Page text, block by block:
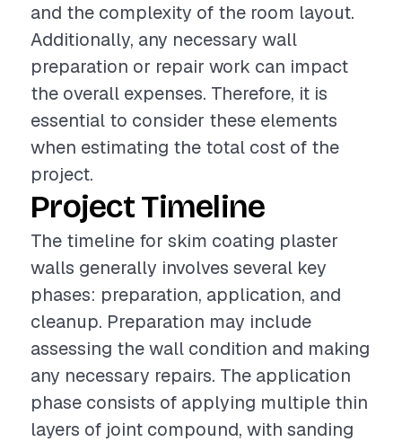
and the complexity of the room layout.
Additionally, any necessary wall
preparation or repair work can impact
the overall expenses. Therefore, it is
essential to consider these elements
when estimating the total cost of the
project.
Project Timeline
The timeline for skim coating plaster
walls generally involves several key
phases: preparation, application, and
cleanup. Preparation may include
assessing the wall condition and making
any necessary repairs. The application
phase consists of applying multiple thin
layers of joint compound, with sanding